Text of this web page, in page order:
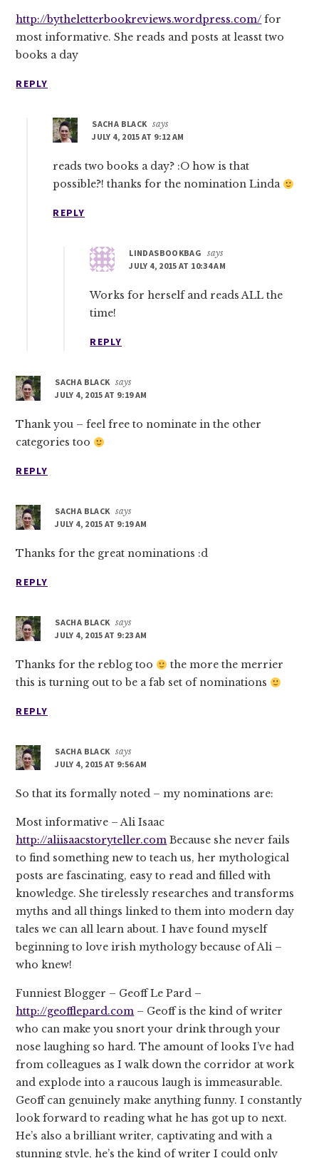
http://bytheletterbookreviews.wordpress.com/ for
most informative. She reads and posts at leasst two
books a day
REPLY
SACHA BLACK says
JULY 4, 2015 AT 9:12 AM
reads two books a day? :O how is that
possible?! thanks for the nomination Linda
REPLY
LINDASBOOKBAG
says
JULY 4, 2015 AT 10:34 AM
Works for herself and reads ALL the
time!
REPLY
SACHA BLACK says
JULY 4, 2015 AT 9:19 AM
Thank you – feel free to nominate in the other
categories too
REPLY
SACHA BLACK says
JULY 4, 2015 AT 9:19 AM
Thanks for the great nominations :d
REPLY
SACHA BLACK says
JULY 4, 2015 AT 9:23 AM
Thanks for the reblog too
the more the merrier
this is turning out to be a fab set of nominations
REPLY
SACHA BLACK says
JULY 4, 2015 AT 9:56 AM
So that its formally noted – my nominations are:
Most informative – Ali Isaac
http://aliisaacstoryteller.com Because she never fails
to find something new to teach us, her mythological
posts are fascinating, easy to read and filled with
knowledge. She tirelessly researches and transforms
myths and all things linked to them into modern day
tales we can all learn about. I have found myself
beginning to love irish mythology because of Ali –
who knew!
Funniest Blogger – Geoff Le Pard –
http://geofflepard.com – Geoff is the kind of writer
who can make you snort your drink through your
nose laughing so hard. The amount of looks I’ve had
from colleagues as I walk down the corridor at work
and explode into a raucous laugh is immeasurable.
Geoff can genuinely make anything funny. I constantly
look forward to reading what he has got up to next.
He’s also a brilliant writer, captivating and with a
stunning style, he’s the kind of writer I could only